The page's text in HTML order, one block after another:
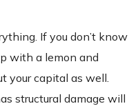
If you don’t know
with a lemon and
your capital as well.
structural damage will